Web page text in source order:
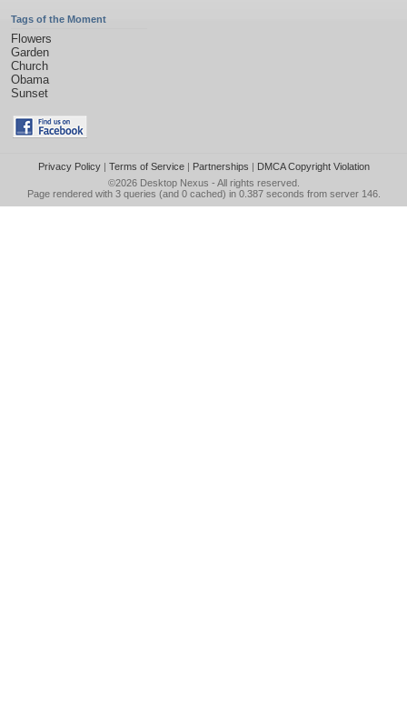
Tags of the Moment
Flowers
Garden
Church
Obama
Sunset
Privacy Policy| Terms of Service| Partnerships | DMCA Copyright Violation
©2026 Desktop Nexus - All rights reserved.
Page rendered with 3 queries (and 0 cached) in 0.387 seconds from server 146.